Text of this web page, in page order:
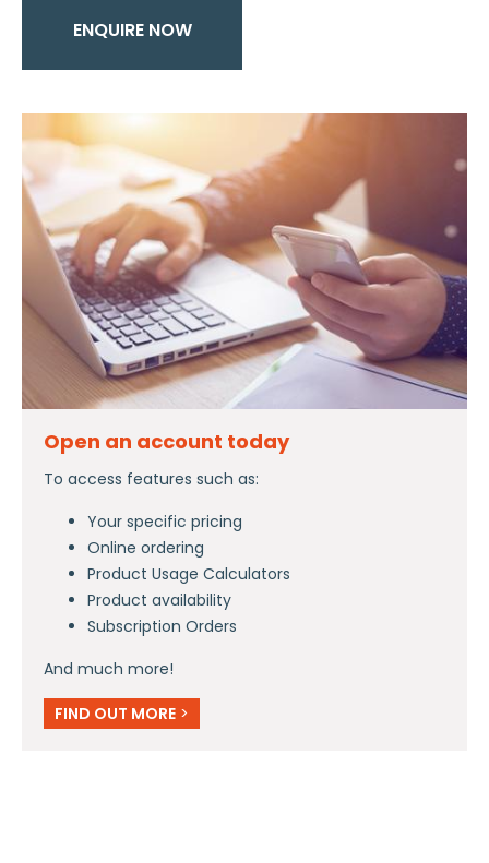
ENQUIRE NOW
Open an account today
To access features such as:
Your specific pricing
Online ordering
Product Usage Calculators
Product availability
Subscription Orders
And much more!
FIND OUT MORE >